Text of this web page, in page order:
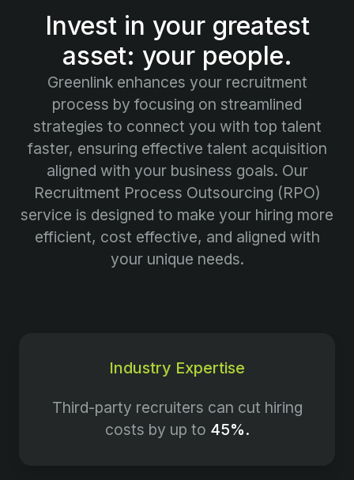
Invest in your greatest
asset: your people.
Greenlink enhances your recruitment
process by focusing on streamlined
strategies to connect you with top talent
faster, ensuring effective talent acquisition
aligned with your business goals. Our
Recruitment Process Outsourcing (RPO)
service is designed to make your hiring more
efficient, cost effective, and aligned with
your unique needs.
Industry Expertise
Third-party recruiters can cut hiring
costs by up to 45%.